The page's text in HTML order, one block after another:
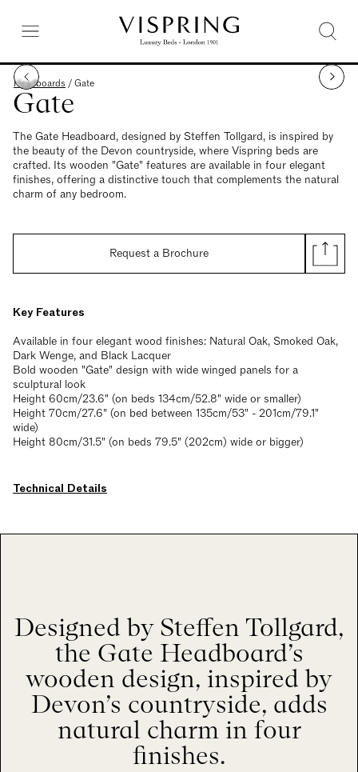
Headboards /Gate
Gate
The Gate Headboard, designed by Steffen Tollgard, is inspired by
the beauty of the Devon countryside, where Vispring beds are
crafted. Its wooden "Gate" features are available in four elegant
finishes, offering a distinctive touch that complements the natural
charm of any bedroom.
Request a Brochure
Key Features
Available in four elegant wood finishes: Natural Oak, Smoked Oak,
Dark Wenge, and Black Lacquer
Bold wooden "Gate" design with wide winged panels for a
sculptural look
Height 60cm/23.6" (on beds 134cm/52.8" wide or smaller)
Height 70cm/27.6" (on bed between 135cm/53" - 201cm/79.1"
wide)
Height 80cm/31.5" (on beds 79.5" (202cm) wide or bigger)
Technical Details
Designed by Steffen Tollgard,
the Gate Headboard’s
wooden design, inspired by
Devon’s countryside, adds
natural charm in four
finishes.